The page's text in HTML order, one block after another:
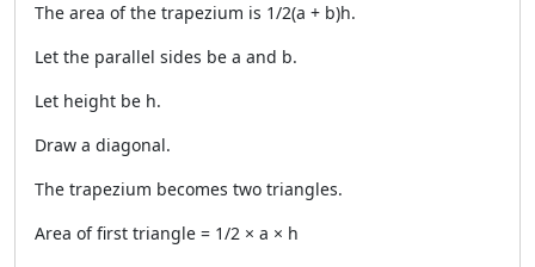
The area of the trapezium is 1/2(a + b)h.
Let the parallel sides be a and b.
Let height be h.
Draw a diagonal.
The trapezium becomes two triangles.
Area of first triangle = 1/2 × a × h